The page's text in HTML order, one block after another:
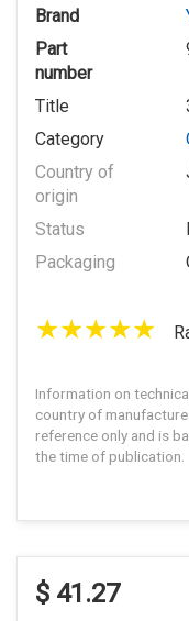
Brand
Part
number
Title
Category
Country of
origin
Status
Packaging
Information on
country of
reference only and is
the time of publication.
$ 41.27